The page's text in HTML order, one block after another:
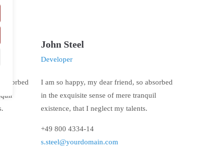
John Steel
Developer
I am so happy, my dear friend, so absorbed
in the exquisite sense of mere tranquil
existence, that I neglect my talents.
+49 800 4334-14
s.steel@yourdomain.com